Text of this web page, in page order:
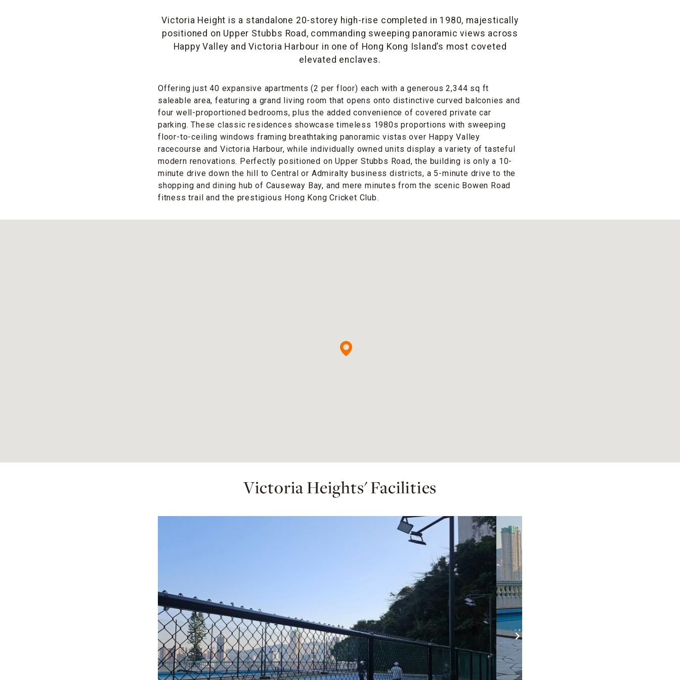
Victoria Height is a standalone 20-storey high-rise completed in 1980, majestically
positioned on Upper Stubbs Road, commanding sweeping panoramic views across
Happy Valley and Victoria Harbour in one of Hong Kong Island’s most coveted
elevated enclaves.
Offering just 40 expansive apartments (2 per floor) each with a generous 2,344 sq ft
saleable area, featuring a grand living room that opens onto distinctive curved balconies and
four well-proportioned bedrooms, plus the added convenience of covered private car
parking. These classic residences showcase timeless 1980s proportions with sweeping
floor-to-ceiling windows framing breathtaking panoramic vistas over Happy Valley
racecourse and Victoria Harbour, while individually owned units display a variety of tasteful
modern renovations. Perfectly positioned on Upper Stubbs Road, the building is only a 10-
minute drive down the hill to Central or Admiralty business districts, a 5-minute drive to the
shopping and dining hub of Causeway Bay, and mere minutes from the scenic Bowen Road
fitness trail and the prestigious Hong Kong Cricket Club.
Victoria Heights' Facilities